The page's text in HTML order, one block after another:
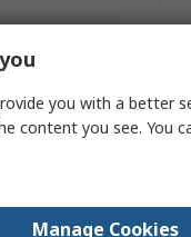
you with a better
content you see. You
Manage Cookies